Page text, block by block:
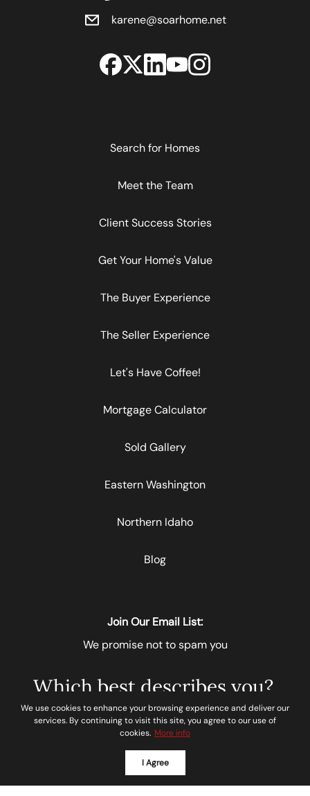
We use cookies to enhance your browsing experience and deliver our
services. By continuing to visit this site, you agree to our use of
cookies. More info
I Agree
karene@soarhome.net
Search for Homes
Meet the Team
Client Success Stories
Get Your Home's Value
The Buyer Experience
The Seller Experience
Let's Have Coffee!
Mortgage Calculator
Sold Gallery
Eastern Washington
Northern Idaho
Blog
Join Our Email List:
We promise not to spam you
Which best describes you?
Please select
Next